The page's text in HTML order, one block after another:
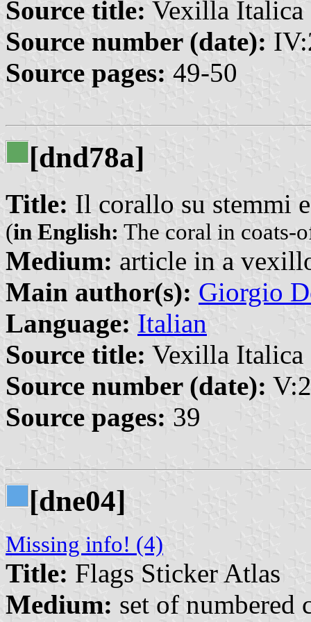
Source title: Vexilla Italica
Source number (date):
Source pages: 49-50
[dnd78a]
Title: Il corallo su stemmi
(in English: The coral in coats-
Medium: article in a
Main author(s): Giorgio
Language: Italian
Source title: Vexilla Italica
Source number (date):
Source pages: 39
[dne04]
Missing info! (4)
Title: Flags Sticker Atlas
Medium: set of numbered